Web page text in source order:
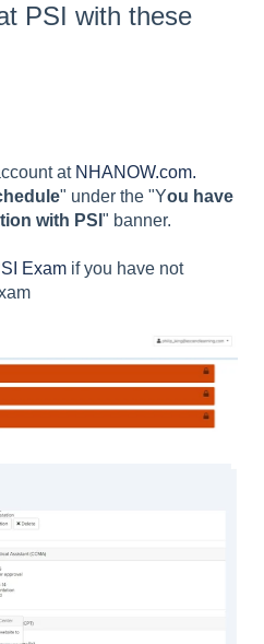
PSI with these
at NHANOW.com.
" under the "You have
with PSI " banner.
Exam if you have not